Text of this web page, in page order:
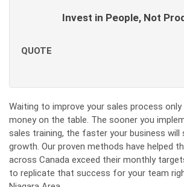
Invest in People, Not
QUOTE
Waiting to improve your sales process only
money on the table. The sooner you
sales training, the faster your business will
growth. Our proven methods have helped
across Canada exceed their monthly
to replicate that success for your team